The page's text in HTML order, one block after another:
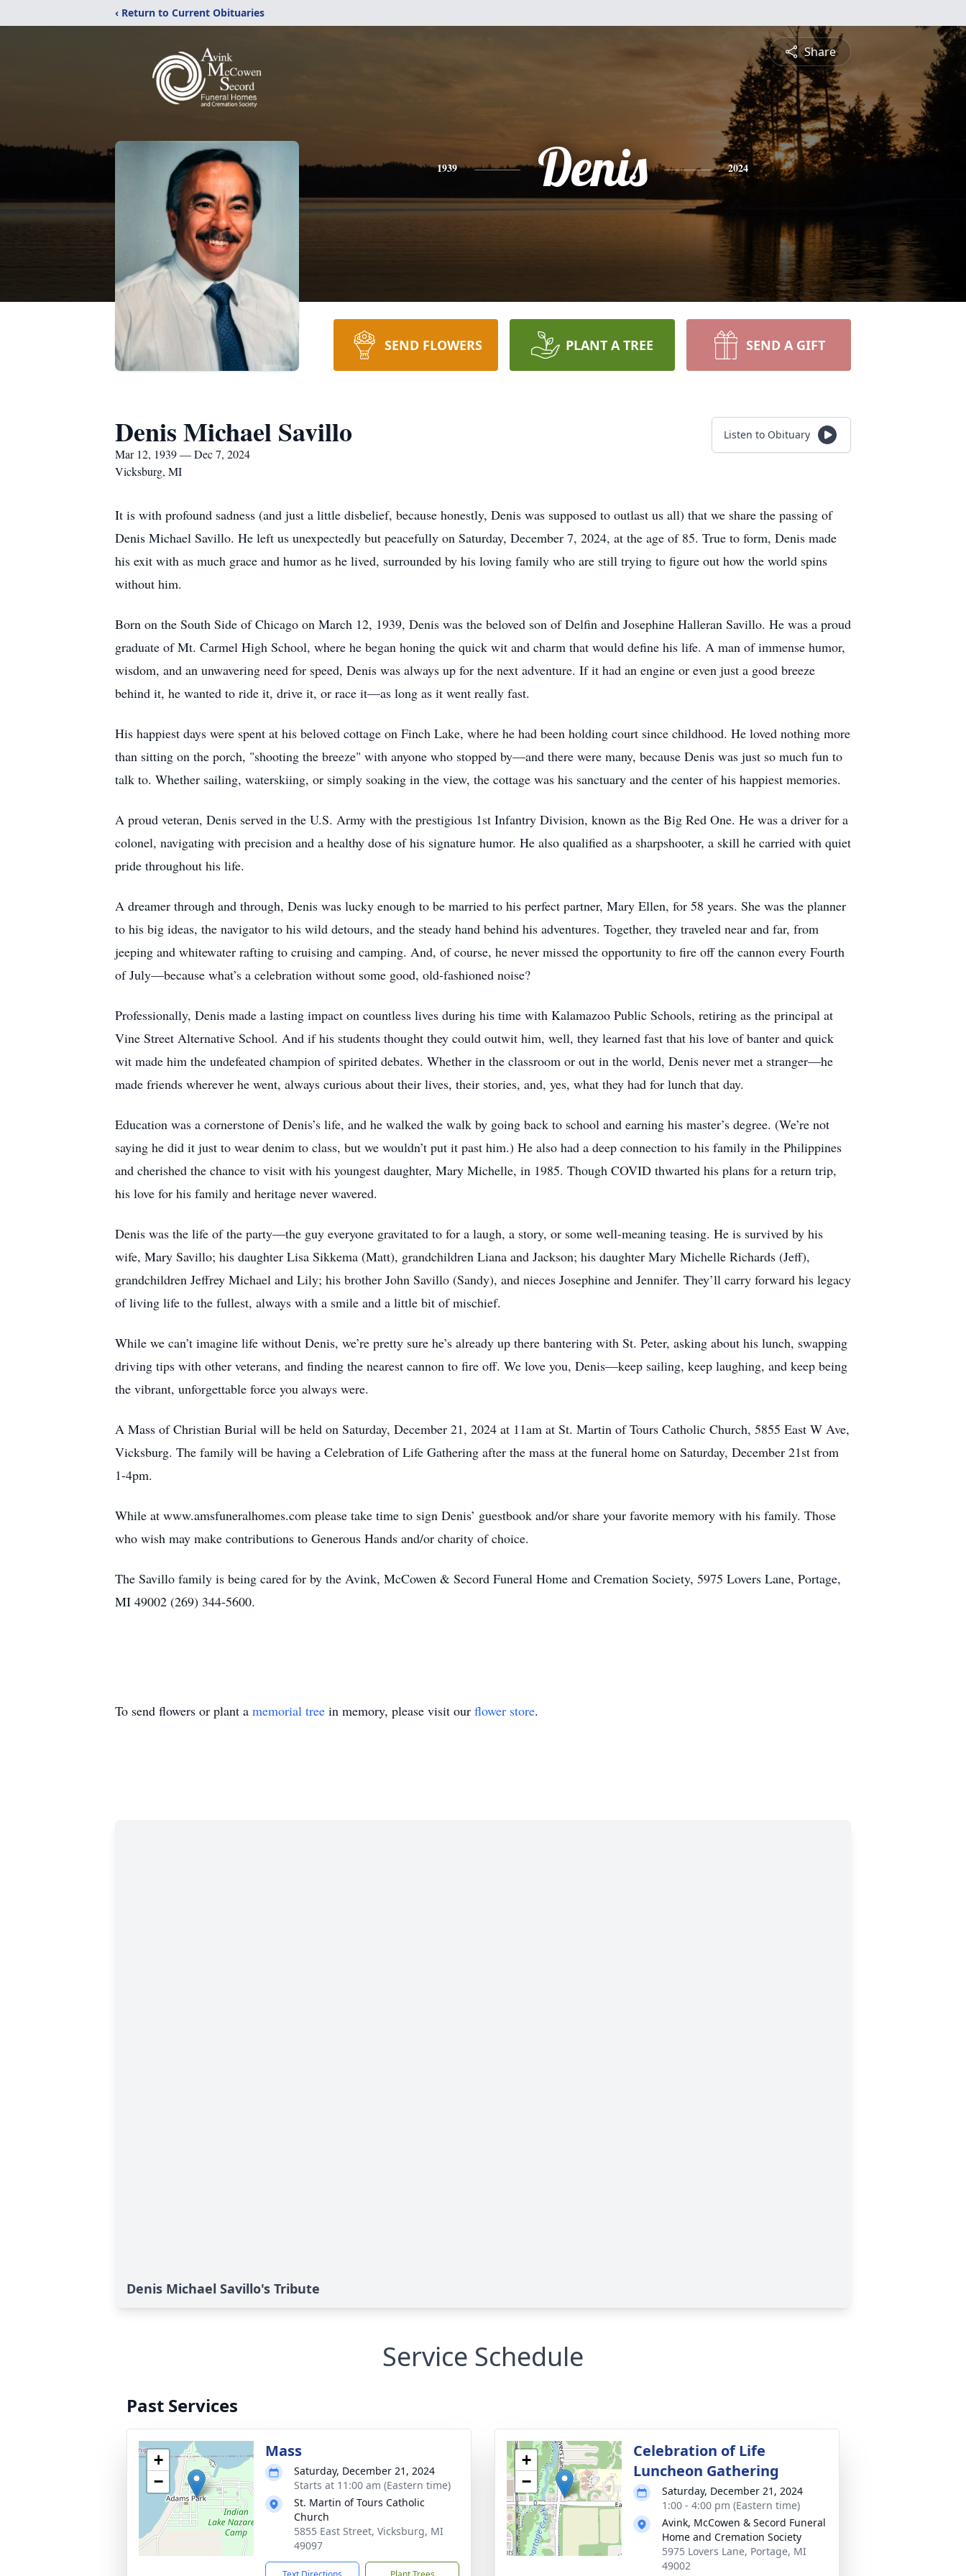
‹ Return to Current Obituaries
Share
1939 Denis 2024
SEND FLOWERS PLANT A TREE SEND A GIFT
Denis Michael Savillo
Mar 12, 1939 — Dec 7, 2024
Vicksburg, MI
Listen to Obituary
It is with profound sadness (and just a little disbelief, because honestly, Denis was supposed to outlast us all) that we share the passing of
Denis Michael Savillo. He left us unexpectedly but peacefully on Saturday, December 7, 2024, at the age of 85. True to form, Denis made
his exit with as much grace and humor as he lived, surrounded by his loving family who are still trying to figure out how the world spins
without him.
Born on the South Side of Chicago on March 12, 1939, Denis was the beloved son of Delfin and Josephine Halleran Savillo. He was a proud
graduate of Mt. Carmel High School, where he began honing the quick wit and charm that would define his life. A man of immense humor,
wisdom, and an unwavering need for speed, Denis was always up for the next adventure. If it had an engine or even just a good breeze
behind it, he wanted to ride it, drive it, or race it—as long as it went really fast.
His happiest days were spent at his beloved cottage on Finch Lake, where he had been holding court since childhood. He loved nothing more
than sitting on the porch, "shooting the breeze" with anyone who stopped by—and there were many, because Denis was just so much fun to
talk to. Whether sailing, waterskiing, or simply soaking in the view, the cottage was his sanctuary and the center of his happiest memories.
A proud veteran, Denis served in the U.S. Army with the prestigious 1st Infantry Division, known as the Big Red One. He was a driver for a
colonel, navigating with precision and a healthy dose of his signature humor. He also qualified as a sharpshooter, a skill he carried with quiet
pride throughout his life.
A dreamer through and through, Denis was lucky enough to be married to his perfect partner, Mary Ellen, for 58 years. She was the planner
to his big ideas, the navigator to his wild detours, and the steady hand behind his adventures. Together, they traveled near and far, from
jeeping and whitewater rafting to cruising and camping. And, of course, he never missed the opportunity to fire off the cannon every Fourth
of July—because what’s a celebration without some good, old-fashioned noise?
Professionally, Denis made a lasting impact on countless lives during his time with Kalamazoo Public Schools, retiring as the principal at
Vine Street Alternative School. And if his students thought they could outwit him, well, they learned fast that his love of banter and quick
wit made him the undefeated champion of spirited debates. Whether in the classroom or out in the world, Denis never met a stranger—he
made friends wherever he went, always curious about their lives, their stories, and, yes, what they had for lunch that day.
Education was a cornerstone of Denis’s life, and he walked the walk by going back to school and earning his master’s degree. (We’re not
saying he did it just to wear denim to class, but we wouldn’t put it past him.) He also had a deep connection to his family in the Philippines
and cherished the chance to visit with his youngest daughter, Mary Michelle, in 1985. Though COVID thwarted his plans for a return trip,
his love for his family and heritage never wavered.
Denis was the life of the party—the guy everyone gravitated to for a laugh, a story, or some well-meaning teasing. He is survived by his
wife, Mary Savillo; his daughter Lisa Sikkema (Matt), grandchildren Liana and Jackson; his daughter Mary Michelle Richards (Jeff),
grandchildren Jeffrey Michael and Lily; his brother John Savillo (Sandy), and nieces Josephine and Jennifer. They’ll carry forward his legacy
of living life to the fullest, always with a smile and a little bit of mischief.
While we can’t imagine life without Denis, we’re pretty sure he’s already up there bantering with St. Peter, asking about his lunch, swapping
driving tips with other veterans, and finding the nearest cannon to fire off. We love you, Denis—keep sailing, keep laughing, and keep being
the vibrant, unforgettable force you always were.
A Mass of Christian Burial will be held on Saturday, December 21, 2024 at 11am at St. Martin of Tours Catholic Church, 5855 East W Ave,
Vicksburg. The family will be having a Celebration of Life Gathering after the mass at the funeral home on Saturday, December 21st from
1-4pm.
While at www.amsfuneralhomes.com please take time to sign Denis’ guestbook and/or share your favorite memory with his family. Those
who wish may make contributions to Generous Hands and/or charity of choice.
The Savillo family is being cared for by the Avink, McCowen & Secord Funeral Home and Cremation Society, 5975 Lovers Lane, Portage,
MI 49002 (269) 344-5600.
To send flowers or plant a memorial tree in memory, please visit our flower store.
Denis Michael Savillo's Tribute
Service Schedule
Past Services
+
−
Mass
Saturday, December 21, 2024
Starts at 11:00 am (Eastern time)
St. Martin of Tours Catholic
Church
5855 East Street, Vicksburg, MI
49097
+
−
Celebration of Life
Luncheon Gathering
Saturday, December 21, 2024
1:00 - 4:00 pm (Eastern time)
Avink, McCowen & Secord Funeral
Home and Cremation Society
5975 Lovers Lane, Portage, MI
49002